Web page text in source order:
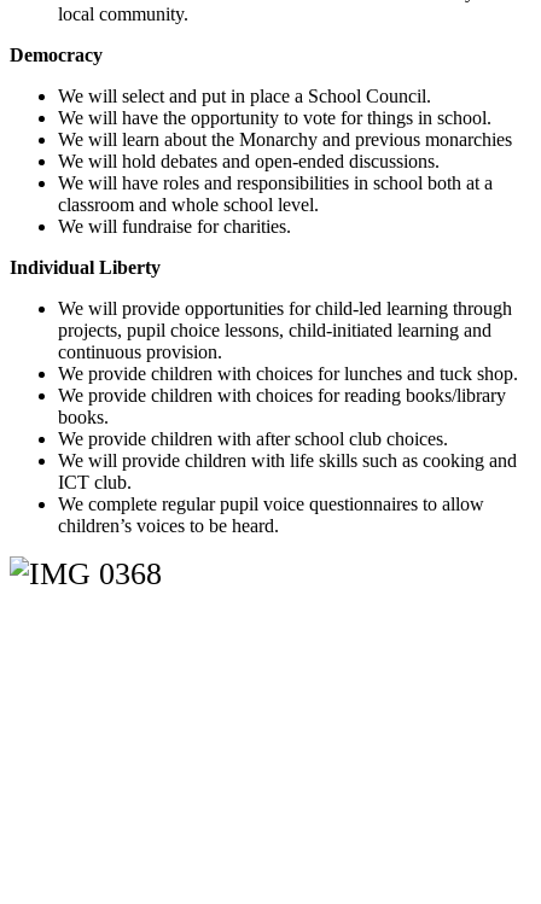
local community.
Democracy
We will select and put in place a School Council.
We will have the opportunity to vote for things in school.
We will learn about the Monarchy and previous monarchies
We will hold debates and open-ended discussions.
We will have roles and responsibilities in school both at a
classroom and whole school level.
We will fundraise for charities.
Individual Liberty
We will provide opportunities for child-led learning through
projects, pupil choice lessons, child-initiated learning and
continuous provision.
We provide children with choices for lunches and tuck shop.
We provide children with choices for reading books/library
books.
We provide children with after school club choices.
We will provide children with life skills such as cooking and
ICT club.
We complete regular pupil voice questionnaires to allow
children’s voices to be heard.